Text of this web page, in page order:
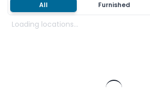
All Furnished
Loading locations...